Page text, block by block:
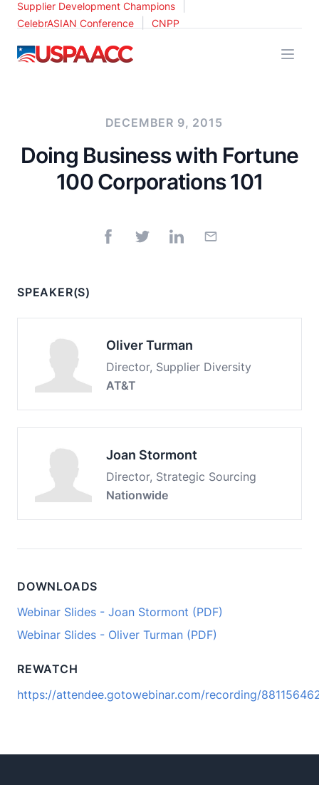
Supplier Development Champions
CelebrASIAN Conference CNPP
USPAACC
DECEMBER 9, 2015
Doing Business with Fortune
100 Corporations 101
SPEAKER(S)
Oliver Turman
Director, Supplier Diversity
AT&T
Joan Stormont
Director, Strategic Sourcing
Nationwide
DOWNLOADS
Webinar Slides - Joan Stormont (PDF)
Webinar Slides - Oliver Turman (PDF)
REWATCH
https://attendee.gotowebinar.com/recording/